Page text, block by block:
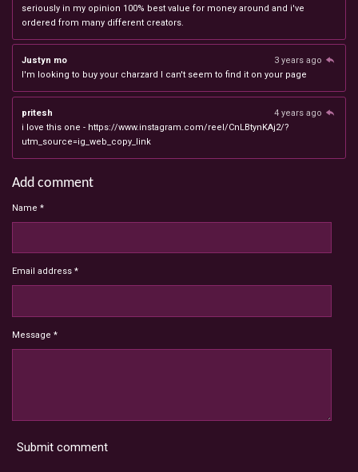
seriously in my opinion 100% best value for money around and i've
ordered from many different creators.
Justyn mo
3 years ago
I'm looking to buy your charzard I can't seem to find it on your page
pritesh
4 years ago
i love this one - https://www.instagram.com/reel/CnLBtynKAj2/?
utm_source=ig_web_copy_link
Add comment
Name *
Email address *
Message *
Submit comment